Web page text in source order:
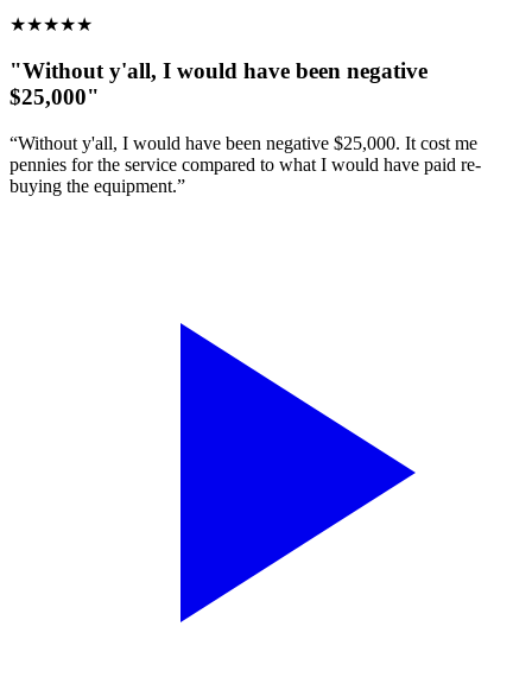
★★★★★
"Without y'all, I would have been negative
$25,000"
“Without y'all, I would have been negative $25,000. It cost me
pennies for the service compared to what I would have paid re-
buying the equipment.”